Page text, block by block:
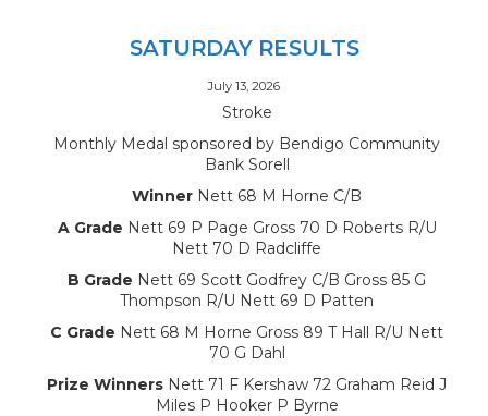
SATURDAY RESULTS
July 13, 2026
Stroke
Monthly Medal sponsored by Bendigo Community
Bank Sorell
Winner Nett 68 M Horne C/B
A Grade Nett 69 P Page Gross 70 D Roberts R/U
Nett 70 D Radcliffe
B Grade Nett 69 Scott Godfrey C/B Gross 85 G
Thompson R/U Nett 69 D Patten
C Grade Nett 68 M Horne Gross 89 T Hall R/U Nett
70 G Dahl
Prize Winners Nett 71 F Kershaw 72 Graham Reid J
Miles P Hooker P Byrne